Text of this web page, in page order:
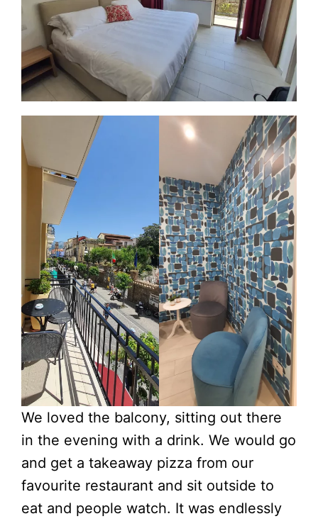
We loved the balcony, sitting out there
in the evening with a drink. We would go
and get a takeaway pizza from our
favourite restaurant and sit outside to
eat and people watch. It was endlessly